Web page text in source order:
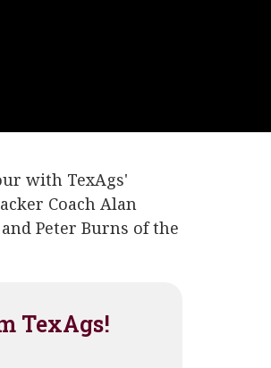
with TexAgs'
Coach Alan
Peter Burns of the
TexAgs!